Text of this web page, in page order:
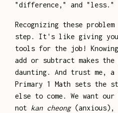
"difference," and "less."
Recognizing these
step. It's like giving
tools for the job!
add or subtract makes the
daunting. And trust me,
Primary 1 Math sets the
else to come. We want
not kan cheong(anxious),